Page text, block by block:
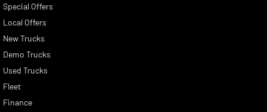
Special Offers
Local Offers
New Trucks
Demo Trucks
Used Trucks
Fleet
Finance